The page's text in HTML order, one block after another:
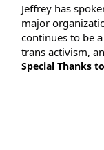
Jeffrey has
major
continues to be
trans activism,
Special Thanks